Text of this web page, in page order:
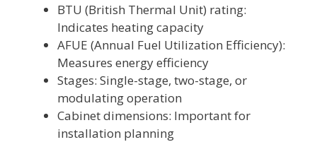
BTU (British Thermal Unit) rating:
Indicates heating capacity
AFUE (Annual Fuel Utilization Efficiency):
Measures energy efficiency
Stages: Single-stage, two-stage, or
modulating operation
Cabinet dimensions: Important for
installation planning